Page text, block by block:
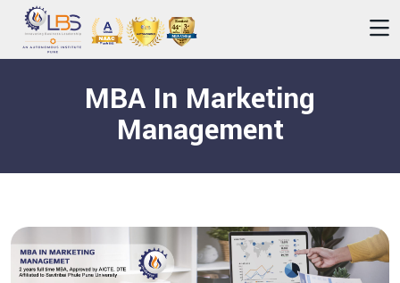
MBA In Marketing
Management